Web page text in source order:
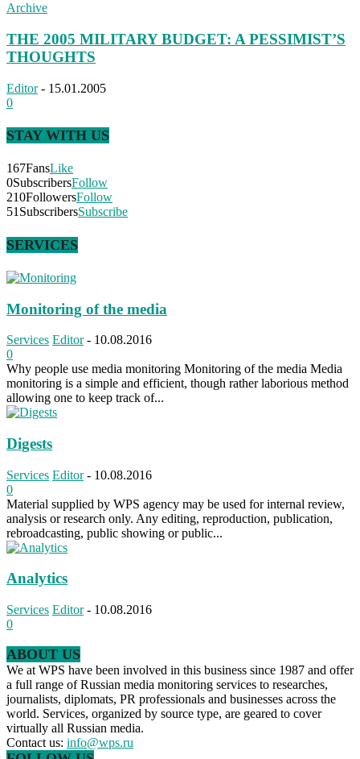
Archive
THE 2005 MILITARY BUDGET: A PESSIMIST’S
THOUGHTS
Editor - 15.01.2005
0
STAY WITH US
167FansLike
0SubscribersFollow
210FollowersFollow
51 SubscribersSubscribe
SERVICES
Monitoring of the media
Services Editor - 10.08.2016
0
Why people use media monitoring Monitoring of the media Media
monitoring is a simple and efficient, though rather laborious method
allowing one to keep track of...
Digests
Services Editor - 10.08.2016
0
Material supplied by WPS agency may be used for internal review,
analysis or research only. Any editing, reproduction, publication,
rebroadcasting, public showing or public...
Analytics
Services Editor - 10.08.2016
0
ABOUT US
We at WPS have been involved in this business since 1987 and offer
a full range of Russian media monitoring services to researches,
journalists, diplomats, PR professionals and businesses across the
world. Services, organized by source type, are geared to cover
virtually all Russian media.
Contact us: info@wps.ru